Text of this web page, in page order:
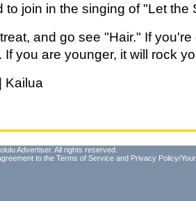
to join in the singing of "Let the
and go see "Hair." If you're
If you are younger, it will rock
Kailua
Advertiser. All rights reserved.
to the Terms of Service and Privacy Policy/